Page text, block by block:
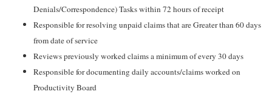
Denials/Correspondence) Tasks within 72 hours of receipt
Responsible for resolving unpaid claims that are Greater than 60 days
from date of service
Reviews previously worked claims a minimum of every 30 days
Responsible for documenting daily accounts/claims worked on
Productivity Board